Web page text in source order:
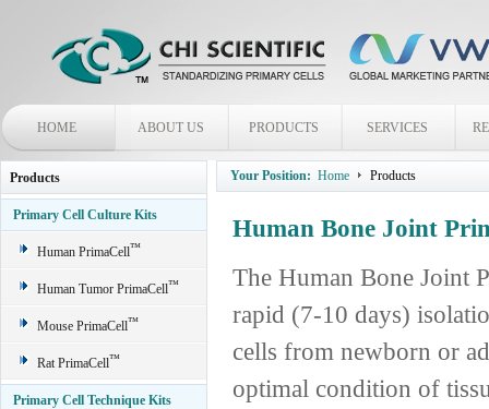
HOME ABOUT US PRODUCTS SERVICES
Products
Primary Cell Culture Kits
Human PrimaCell™
Human Tumor PrimaCell™
Mouse PrimaCell™
Rat PrimaCell™
Primary Cell Technique Kits
Your Position: Home Products
Human Bone Joint
The Human Bone Joint
rapid (7-10 days)
cells from newborn or
optimal condition of